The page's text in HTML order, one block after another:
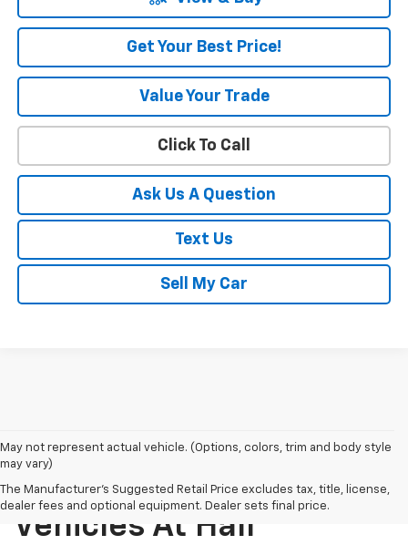
Get Your Best Price!
Value Your Trade
Click To Call
Ask Us A Question
Text Us
Sell My Car
May not represent actual vehicle. (Options, colors, trim and body style
may vary)
The Manufacturer's Suggested Retail Price excludes tax, title, license,
dealer fees and optional equipment. Dealer sets final price.
Explore New Chevrolet
Vehicles At Hall